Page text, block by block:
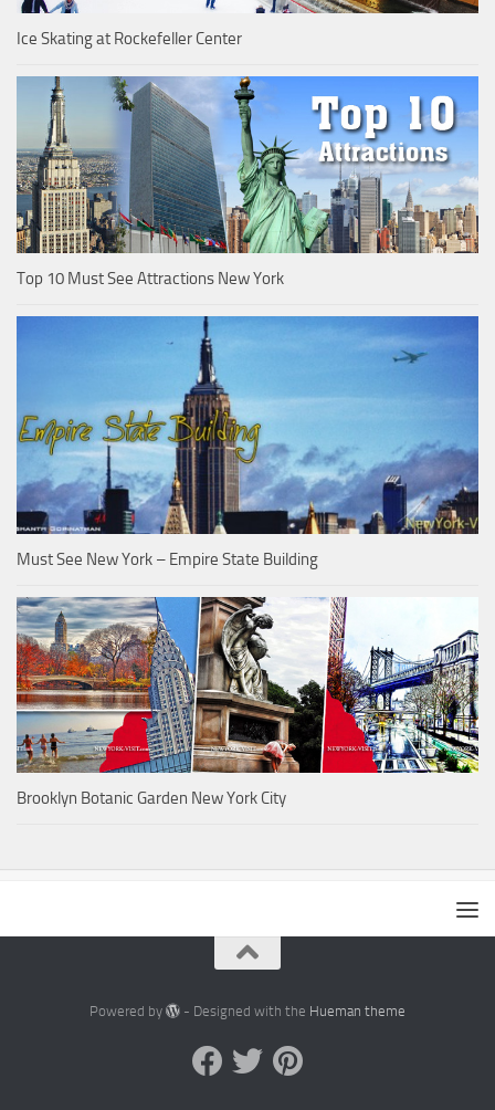
Ice Skating at Rockefeller Center
Top 10 Must See Attractions New York
Must See New York – Empire State Building
Brooklyn Botanic Garden New York City
Powered by - Designed with the Hueman theme